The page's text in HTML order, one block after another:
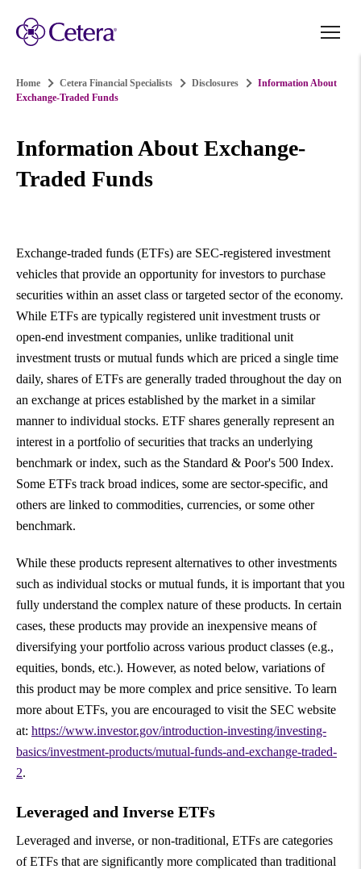
Home Cetera Financial Specialists Disclosures
Information About
Exchange-Traded Funds
Information About Exchange-
Traded Funds
Exchange-traded funds (ETFs) are SEC-registered investment
vehicles that provide an opportunity for investors to purchase
securities within an asset class or targeted sector of the economy.
While ETFs are typically registered unit investment trusts or
open-end investment companies, unlike traditional unit
investment trusts or mutual funds which are priced a single time
daily, shares of ETFs are generally traded throughout the day on
an exchange at prices established by the market in a similar
manner to individual stocks. ETF shares generally represent an
interest in a portfolio of securities that tracks an underlying
benchmark or index, such as the Standard & Poor's 500 Index.
Some ETFs track broad indices, some are sector-specific, and
others are linked to commodities, currencies, or some other
benchmark.
While these products represent alternatives to other investments
such as individual stocks or mutual funds, it is important that you
fully understand the complex nature of these products. In certain
cases, these products may provide an inexpensive means of
diversifying your portfolio across various product classes (e.g.,
equities, bonds, etc.). However, as noted below, variations of
this product may be more complex and price sensitive. To learn
more about ETFs, you are encouraged to visit the SEC website
at: https://www.investor.gov/introduction-investing/investing-
basics/investment-products/mutual-funds-and-exchange-traded-
2.
Leveraged and Inverse ETFs
Leveraged and inverse, or non-traditional, ETFs are categories
of ETFs that are significantly more complicated than traditional